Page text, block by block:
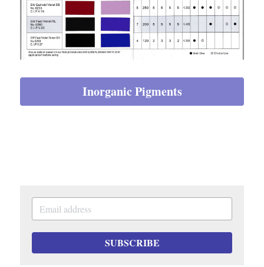
Inorganic Pigments
SUBSCRIBE